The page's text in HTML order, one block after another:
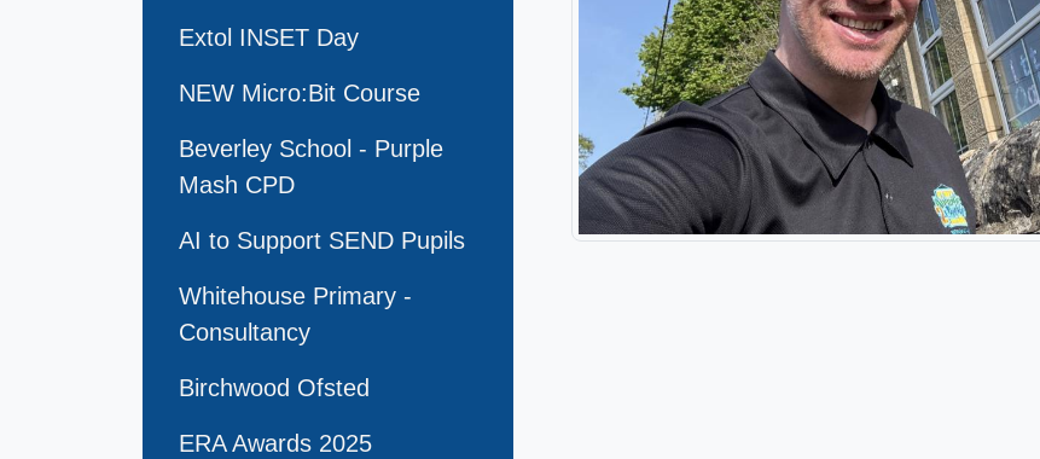
Extol INSET Day
NEW Micro:Bit Course
Beverley School - Purple
Mash CPD
AI to Support SEND Pupils
Whitehouse Primary -
Consultancy
Birchwood Ofsted
ERA Awards 2025